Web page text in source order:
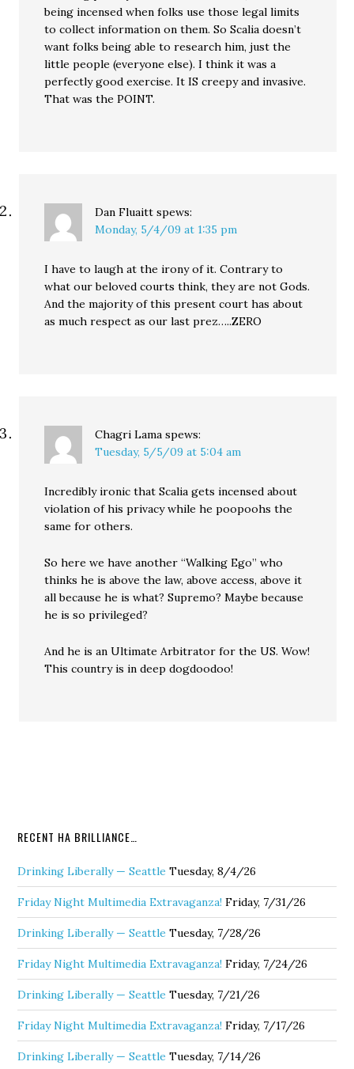
being incensed when folks use those legal limits
to collect information on them. So Scalia doesn’t
want folks being able to research him, just the
little people (everyone else). I think it was a
perfectly good exercise. It IS creepy and invasive.
That was the POINT.
Dan Fluaitt spews:
Monday, 5/4/09 at 1:35 pm
I have to laugh at the irony of it. Contrary to
what our beloved courts think, they are not Gods.
And the majority of this present court has about
as much respect as our last prez…..ZERO
Chagri Lama spews:
Tuesday, 5/5/09 at 5:04 am
Incredibly ironic that Scalia gets incensed about
violation of his privacy while he poopoohs the
same for others.
So here we have another “Walking Ego” who
thinks he is above the law, above access, above it
all because he is what? Supremo? Maybe because
he is so privileged?
And he is an Ultimate Arbitrator for the US. Wow!
This country is in deep dogdoodoo!
RECENT HA BRILLIANCE…
Drinking Liberally — Seattle Tuesday, 8/4/26
Friday Night Multimedia Extravaganza! Friday, 7/31/26
Drinking Liberally — Seattle Tuesday, 7/28/26
Friday Night Multimedia Extravaganza! Friday, 7/24/26
Drinking Liberally — Seattle Tuesday, 7/21/26
Friday Night Multimedia Extravaganza! Friday, 7/17/26
Drinking Liberally — Seattle Tuesday, 7/14/26